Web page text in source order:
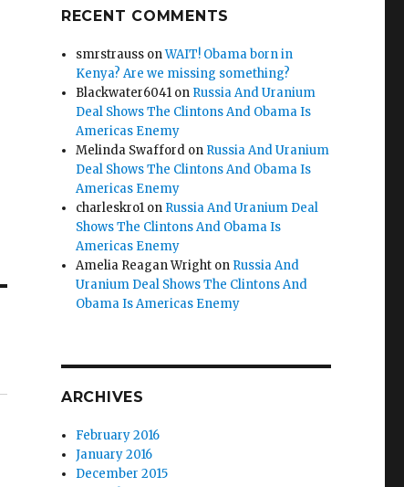
RECENT COMMENTS
smrstrauss onWAIT! Obama born in
Kenya? Are we missing something?
Blackwater6041 on Russia And Uranium
Deal Shows The Clintons And Obama Is
Americas Enemy
Melinda Swafford on Russia And Uranium
Deal Shows The Clintons And Obama Is
Americas Enemy
charleskro1 on Russia And Uranium Deal
Shows The Clintons And Obama Is
Americas Enemy
Amelia Reagan Wright on Russia And
Uranium Deal Shows The Clintons And
Obama Is Americas Enemy
ARCHIVES
February 2016
January 2016
December 2015